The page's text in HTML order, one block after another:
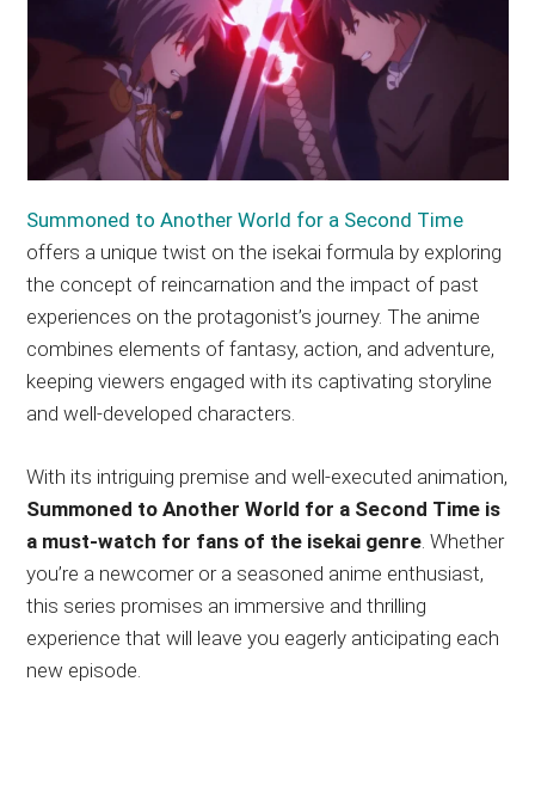
Summoned to Another World for a Second Time
offers a unique twist on the isekai formula by exploring
the concept of reincarnation and the impact of past
experiences on the protagonist’s journey. The anime
combines elements of fantasy, action, and adventure,
keeping viewers engaged with its captivating storyline
and well-developed characters.
With its intriguing premise and well-executed animation,
Summoned to Another World for a Second Time is
a must-watch for fans of the isekai genre . Whether
you’re a newcomer or a seasoned anime enthusiast,
this series promises an immersive and thrilling
experience that will leave you eagerly anticipating each
new episode.